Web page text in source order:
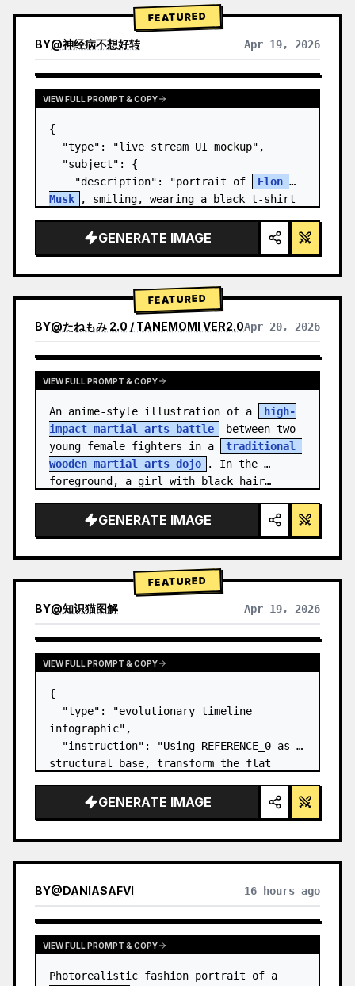
FEATURED
BY@神经病不想好转 Apr 19, 2026
VIEW FULL PROMPT & COPY
{
  "type": "live stream UI mockup",
  "subject": {
    "description": "portrait of
Elon
Musk
, smiling, wearing a black t-shirt
graphic",
    "background": "left side shows a
GENERATE IMAGE
FEATURED
BY@たねもみ 2.0 / TANEMOMI VER2.0Apr 20, 2026
VIEW FULL PROMPT & COPY
An anime-style illustration of a
high-
impact martial arts battle
between two
young female fighters in a
traditional
wooden martial arts dojo
. In the
foreground, a girl with black hair…
GENERATE IMAGE
FEATURED
BY@知识猫图解 Apr 19, 2026
VIEW FULL PROMPT & COPY
{
  "type": "evolutionary timeline
infographic",
  "instruction": "Using REFERENCE_0 as a
structural base, transform the flat
infographic. Replace the smooth ramps
with distinct stone steps and upgrade
GENERATE IMAGE
BY@DANIASAFVI 16 hours ago
VIEW FULL PROMPT & COPY